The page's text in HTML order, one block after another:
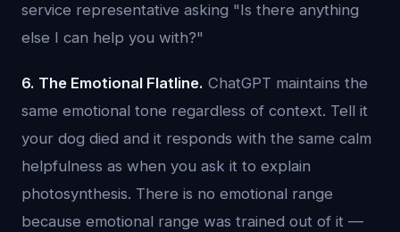
service representative asking "Is there anything
else I can help you with?"
6. The Emotional Flatline. ChatGPT maintains the
same emotional tone regardless of context. Tell it
your dog died and it responds with the same calm
helpfulness as when you ask it to explain
photosynthesis. There is no emotional range
because emotional range was trained out of it —